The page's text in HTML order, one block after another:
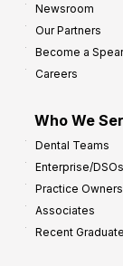
Newsroom
Our Partners
Become a
Careers
Who We
Dental Teams
Enterprise/DSOs
Practice Owners
Associates
Recent